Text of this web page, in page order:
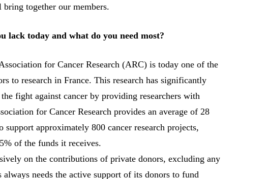
together our members.
lack today and what do you need most?
for Cancer Research (ARC) is today one of the
to research in France. This research has significantly
fight against cancer by providing researchers with
for Cancer Research provides an average of 28
support approximately 800 cancer research projects,
of the funds it receives.
on the contributions of private donors, excluding any
needs the active support of its donors to fund